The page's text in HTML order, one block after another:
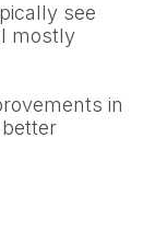
see
mostly
in